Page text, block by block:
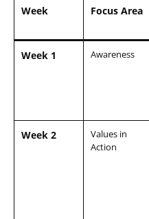
Week Focus Area
Week 1 Awareness
Week 2
Values in
Action